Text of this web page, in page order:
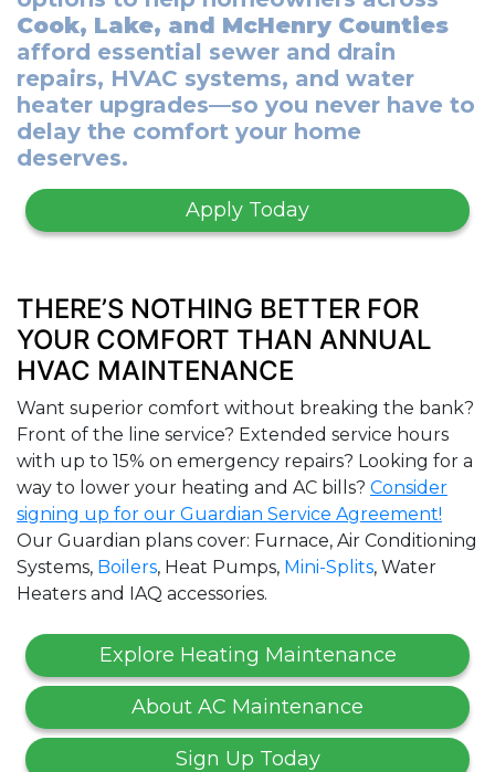
Cook, Lake, and McHenry Counties
afford essential sewer and drain
repairs, HVAC systems, and water
heater upgrades—so you never have to
delay the comfort your home
deserves.
Apply Today
THERE’S NOTHING BETTER FOR
YOUR COMFORT THAN ANNUAL
HVAC MAINTENANCE
Want superior comfort without breaking the bank?
Front of the line service? Extended service hours
with up to 15% on emergency repairs? Looking for a
way to lower your heating and AC bills? Consider
signing up for our Guardian Service Agreement!
Our Guardian plans cover: Furnace, Air Conditioning
Systems, Boilers, Heat Pumps, Mini-Splits, Water
Heaters and IAQ accessories.
Explore Heating Maintenance
About AC Maintenance
Sign Up Today